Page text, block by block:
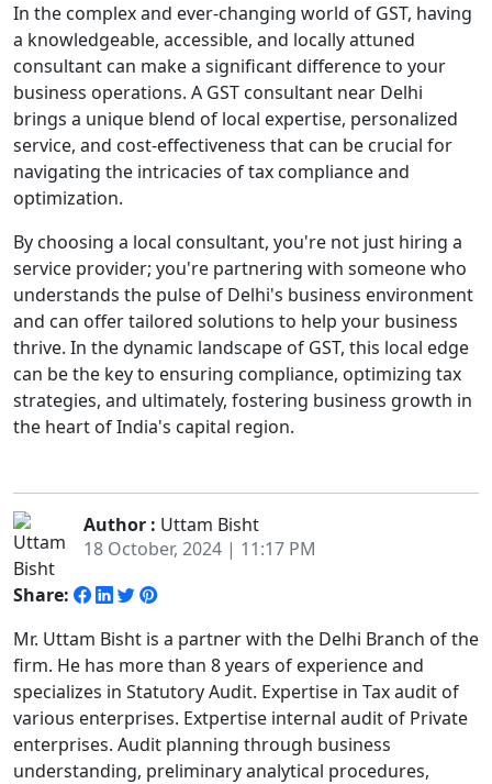
In the complex and ever-changing world of GST, having
a knowledgeable, accessible, and locally attuned
consultant can make a significant difference to your
business operations. A GST consultant near Delhi
brings a unique blend of local expertise, personalized
service, and cost-effectiveness that can be crucial for
navigating the intricacies of tax compliance and
optimization.
By choosing a local consultant, you're not just hiring a
service provider; you're partnering with someone who
understands the pulse of Delhi's business environment
and can offer tailored solutions to help your business
thrive. In the dynamic landscape of GST, this local edge
can be the key to ensuring compliance, optimizing tax
strategies, and ultimately, fostering business growth in
the heart of India's capital region.
Author : Uttam Bisht
18 October, 2024 | 11:17 PM
Share:
Mr. Uttam Bisht is a partner with the Delhi Branch of the
firm. He has more than 8 years of experience and
specializes in Statutory Audit. Expertise in Tax audit of
various enterprises. Extpertise internal audit of Private
enterprises. Audit planning through business
understanding, preliminary analytical procedures,